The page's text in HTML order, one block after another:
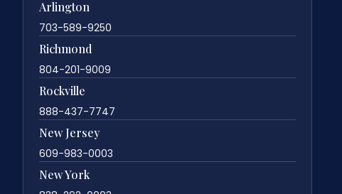
Arlington
703-589-9250
Richmond
804-201-9009
Rockville
888-437-7747
New Jersey
609-983-0003
New York